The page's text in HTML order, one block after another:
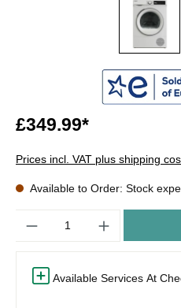
£349.99*
Prices incl. VAT plus shipping
Available to Order: Stock
Available Services At